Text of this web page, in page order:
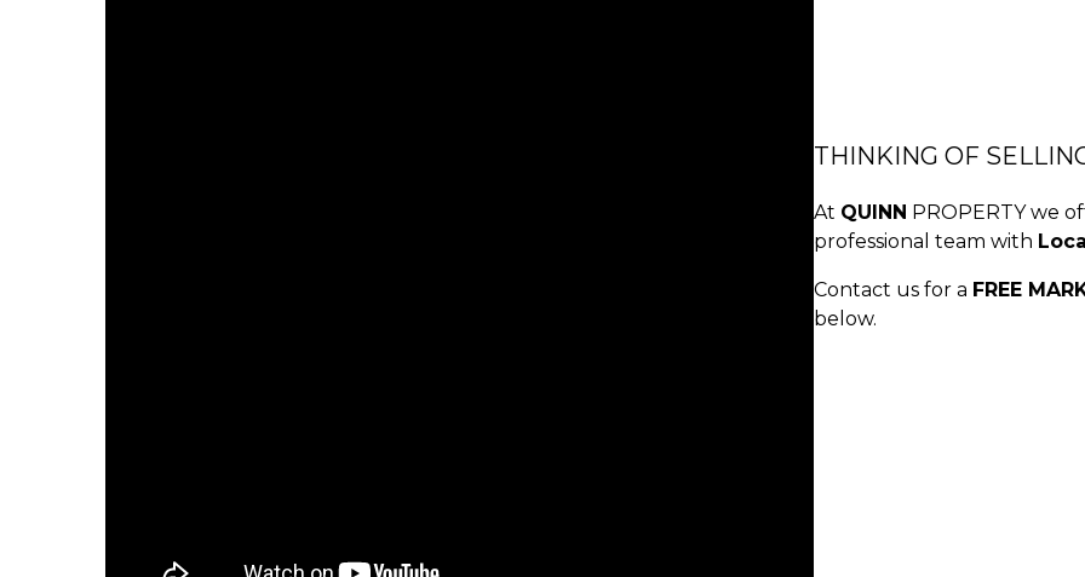
THINKING OF
At QUINN PROPERTY we
professional team with
Contact us for a FREE
below.